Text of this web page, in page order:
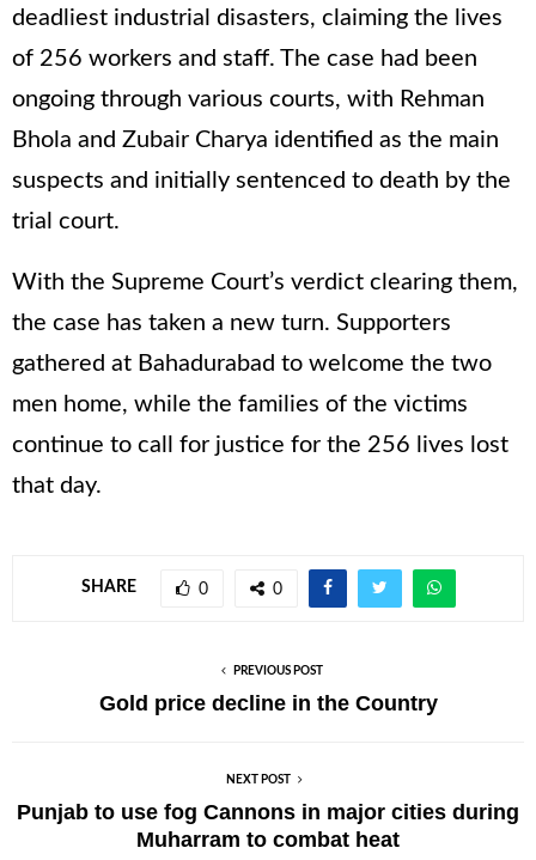
deadliest industrial disasters, claiming the lives
of 256 workers and staff. The case had been
ongoing through various courts, with Rehman
Bhola and Zubair Charya identified as the main
suspects and initially sentenced to death by the
trial court.
With the Supreme Court’s verdict clearing them,
the case has taken a new turn. Supporters
gathered at Bahadurabad to welcome the two
men home, while the families of the victims
continue to call for justice for the 256 lives lost
that day.
SHARE 0 0
PREVIOUS POST
Gold price decline in the Country
NEXT POST
Punjab to use fog Cannons in major cities during
Muharram to combat heat